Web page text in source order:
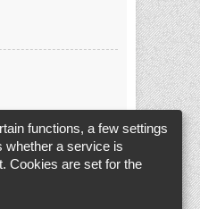
functions, a few settings
whether a service is
Cookies are set for the